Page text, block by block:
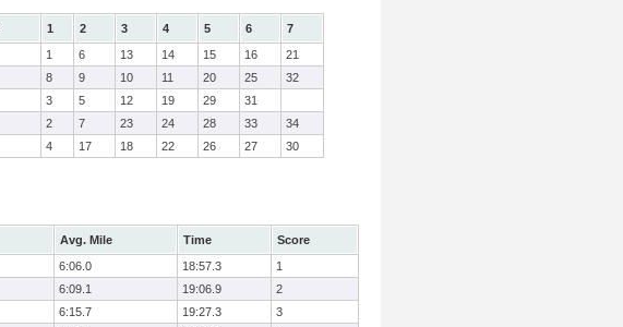
1 2 3 4 5 6
7
1 6 13 14 15 16
21
8 9 10 11 20 25
32
3 5 12 19 29
31
2 7 23 24 28 33
34
4 17 18 22 26 27 30
Avg. Mile Time
Score
6:06.0 18:57.3
1
6:09.1 19:06.9
2
6:15.7 19:27.3
3